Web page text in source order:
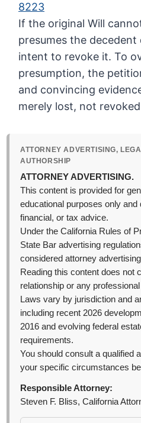
8223
If the original Will
presumes the
intent to revoke it. To
presumption, the
and convincing
merely lost, not
ATTORNEY ADVERTISING,
AUTHORSHIP
ATTORNEY ADVERTISING.
This content is provided for
educational purposes only and
financial, or tax advice.
Under the California Rules of
State Bar advertising
considered attorney
Reading this content does not
relationship or any
Laws vary by jurisdiction and
including recent 2026
2016 and evolving federal
requirements.
You should consult a qualified
your specific circumstances
Responsible Attorney:
Steven F. Bliss, California